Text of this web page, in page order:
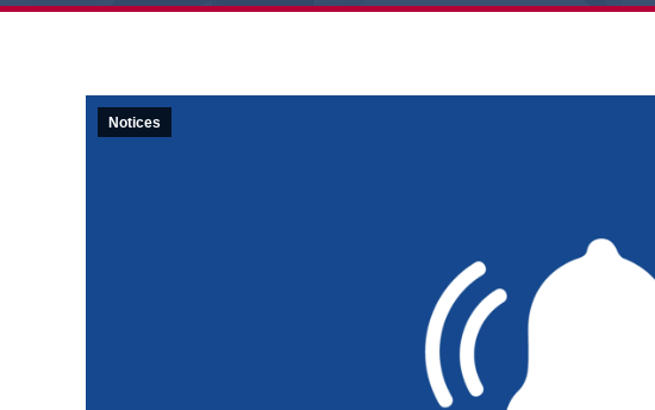
Notices